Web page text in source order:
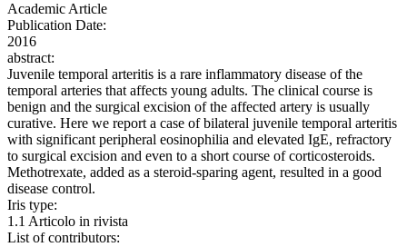
Academic Article
Publication Date:
2016
abstract:
Juvenile temporal arteritis is a rare inflammatory disease of the
temporal arteries that affects young adults. The clinical course is
benign and the surgical excision of the affected artery is usually
curative. Here we report a case of bilateral juvenile temporal arteritis
with significant peripheral eosinophilia and elevated IgE, refractory
to surgical excision and even to a short course of corticosteroids.
Methotrexate, added as a steroid-sparing agent, resulted in a good
disease control.
Iris type:
1.1 Articolo in rivista
List of contributors: